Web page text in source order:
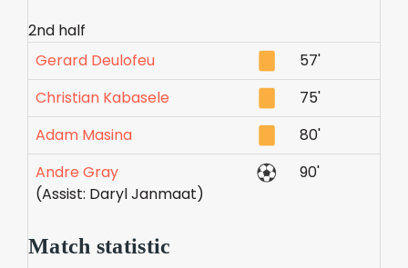
2nd half
Gerard Deulofeu
57'
Christian Kabasele
75'
Adam Masina
80'
Andre Gray
(Assist: Daryl Janmaat)
90'
Match statistic